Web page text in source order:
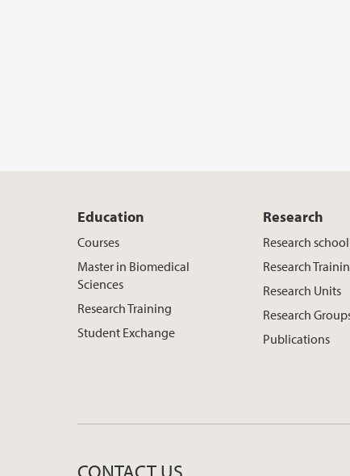
Education
Courses
Master in Biomedical
Sciences
Research Training
Student Exchange
Research
Research
Research
Research Units
Research
Publications
CONTACT US